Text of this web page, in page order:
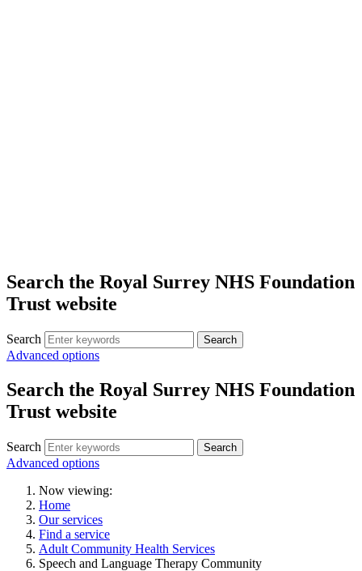
Search the Royal Surrey NHS Foundation
Trust website
Search Search
Advanced options
Search the Royal Surrey NHS Foundation
Trust website
Search Search
Advanced options
Now viewing:
Home
Our services
Find a service
Adult Community Health Services
Speech and Language Therapy Community